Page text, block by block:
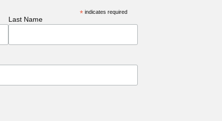
* indicates required
Last Name